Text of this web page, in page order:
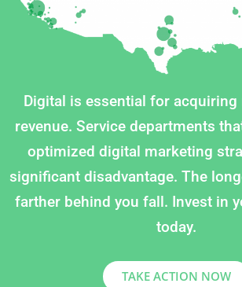
Digital is essential for acquiring
revenue. Service departments
optimized digital marketing
significant disadvantage. The
farther behind you fall. Invest in
today.
TAKE ACTION NOW